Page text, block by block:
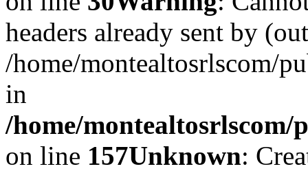
headers already sent by
/home/montealtosrlscom/
in
/home/
on line 157Unknown: